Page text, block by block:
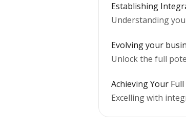
Establishing
Understanding
Evolving your
Unlock the full
Achieving Your
Excelling with